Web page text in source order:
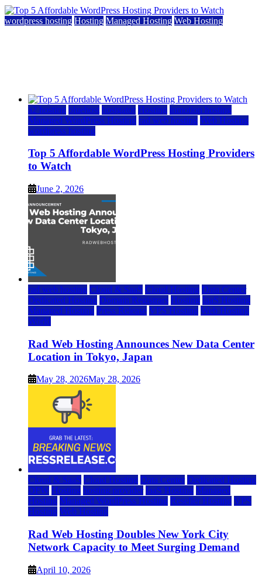
wordpress hosting Hosting Managed Hosting Web Hosting
a2 hosting bluehost hostgator Hosting inmotion hosting
Managed WordPress Hosting rad web hosting Web Hosting
wordpress hosting
Top 5 Affordable WordPress Hosting Providers
to Watch
June 2, 2026
rad web hosting Cloud & SaaS Cloud Hosting Data Center
Dedicated Hosting Domain Registrars Hosting IaaS Hosting
Managed Hosting Press Release VPS Hosting Web Hosting
World
Rad Web Hosting Announces New Data Center
Location in Tokyo, Japan
May 28, 2026May 28, 2026
Cloud & SaaS Cloud Hosting Data Center Dedicated Hosting
DFW Hosting hosting provider IaaS Hosting Managed
Hosting Managed WordPress Hosting Reseller Hosting VPS
Hosting Web Hosting
Rad Web Hosting Doubles New York City
Network Capacity to Meet Surging Demand
April 10, 2026